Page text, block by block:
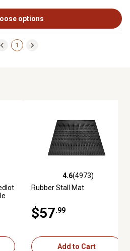
options
1
reviews 4.6 out of 5 stars with 4973
4.6(4973)
Rubber Stall Mat
$57.99
Add to Cart